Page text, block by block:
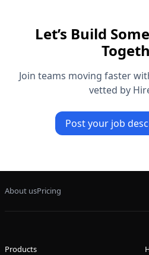
Let’s Build
Join teams moving faster
vetted by
Post your job
About usPricing
Products